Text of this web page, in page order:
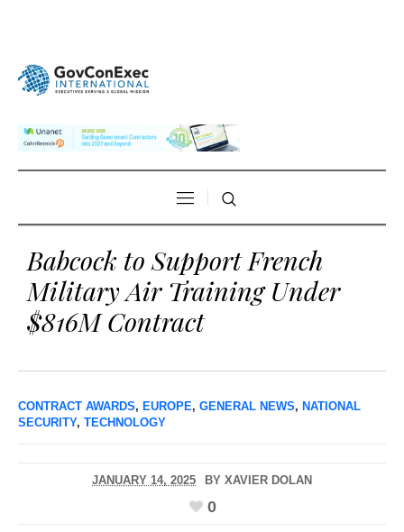
Babcock to Support French
Military Air Training Under
$816M Contract
CONTRACT AWARDS, EUROPE, GENERAL NEWS, NATIONAL
SECURITY, TECHNOLOGY
JANUARY 14, 2025 BY XAVIER DOLAN
0